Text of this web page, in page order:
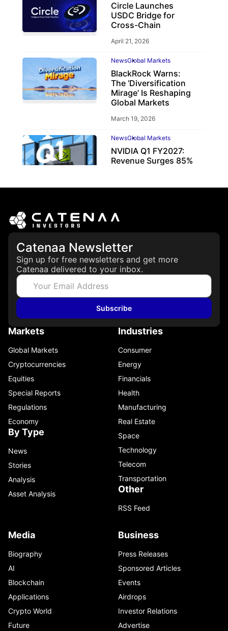
Circle Launches
USDC Bridge for
Cross-Chain
April 21, 2026
NewsGlobal Markets
BlackRock Warns:
The ‘Diversification
Mirage’ Is Reshaping
Global Markets
March 19, 2026
NewsGlobal Markets
NVIDIA Q1 FY2027:
Revenue Surges 85%
Catenaa Newsletter
Sign up for free newsletters and get more
Catenaa delivered to your inbox.
Subscribe
Markets
Global Markets
Cryptocurrencies
Equities
Special Reports
Regulations
Economy
By Type
News
Stories
Analysis
Asset Analysis
Industries
Consumer
Energy
Financials
Health
Manufacturing
Real Estate
Space
Technology
Telecom
Transportation
Other
RSS Feed
Media
Biography
AI
Blockchain
Applications
Crypto World
Future
Business
Press Releases
Sponsored Articles
Events
Airdrops
Investor Relations
Advertise